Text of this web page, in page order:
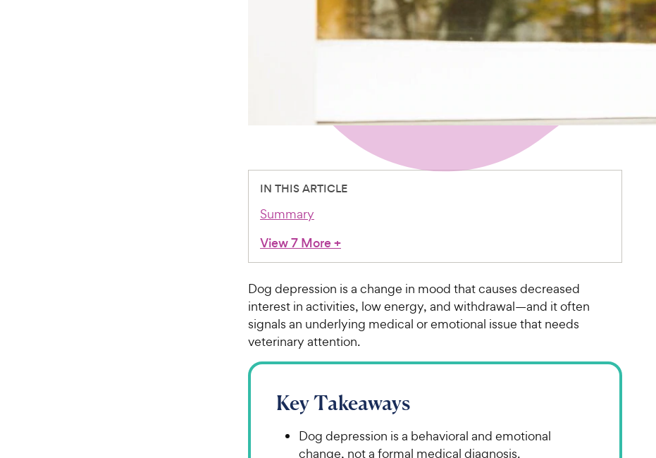
IN THIS ARTICLE
Summary
View 7 More+
Dog depression is a change in mood that causes decreased
interest in activities, low energy, and withdrawal—and it often
signals an underlying medical or emotional issue that needs
veterinary attention.
Key Takeaways
Dog depression is a behavioral and emotional
change, not a formal medical diagnosis.